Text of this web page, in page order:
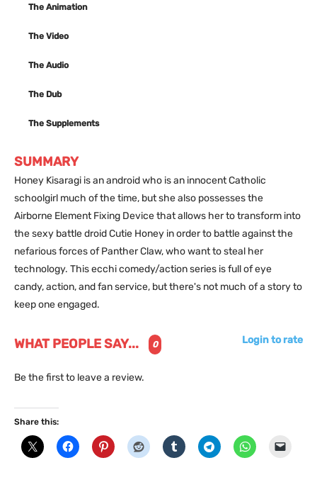
The Animation
The Video
The Audio
The Dub
The Supplements
SUMMARY
Honey Kisaragi is an android who is an innocent Catholic
schoolgirl much of the time, but she also possesses the
Airborne Element Fixing Device that allows her to transform into
the sexy battle droid Cutie Honey in order to battle against the
nefarious forces of Panther Claw, who want to steal her
technology. This ecchi comedy/action series is full of eye
candy, action, and fan service, but there's not much of a story to
keep one engaged.
WHAT PEOPLE SAY... 0 Login to rate
Be the first to leave a review.
Share this: